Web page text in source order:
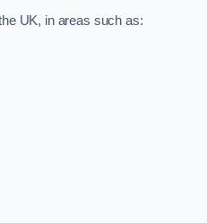
UK, in areas such as: